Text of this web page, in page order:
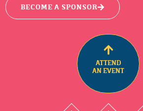
BECOME A SPONSOR
ATTEND
AN EVENT